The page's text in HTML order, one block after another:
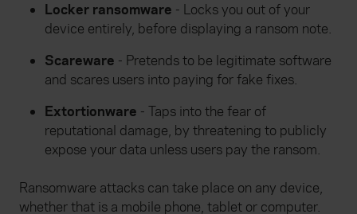
Locker ransomware - Locks you out of your
device entirely, before displaying a ransom note.
Scareware - Pretends to be legitimate software
and scares users into paying for fake fixes.
Extortionware - Taps into the fear of
reputational damage, by threatening to publicly
expose your data unless users pay the ransom.
Ransomware attacks can take place on any device,
whether that is a mobile phone, tablet or computer.